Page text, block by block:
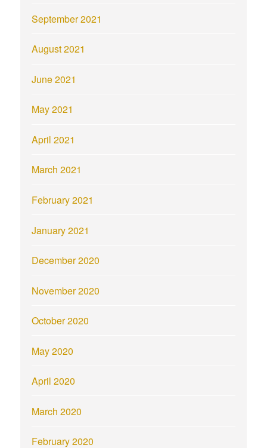
September 2021
August 2021
June 2021
May 2021
April 2021
March 2021
February 2021
January 2021
December 2020
November 2020
October 2020
May 2020
April 2020
March 2020
February 2020